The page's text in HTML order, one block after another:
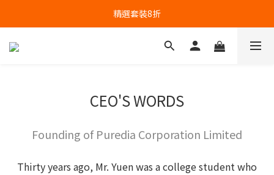
精選套裝8折
CEO'S WORDS
Founding of Puredia Corporation Limited
Thirty years ago, Mr. Yuen was a college student who